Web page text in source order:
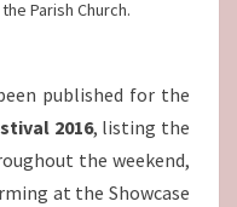
Parish Church.
published for the
2016, listing the
the weekend,
at the Showcase